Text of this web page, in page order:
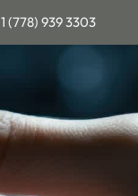
1 (778) 939 3303